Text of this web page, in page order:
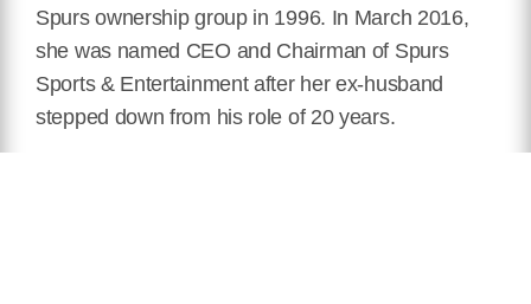
Spurs ownership group in 1996. In March 2016,
she was named CEO and Chairman of Spurs
Sports & Entertainment after her ex-husband
stepped down from his role of 20 years.